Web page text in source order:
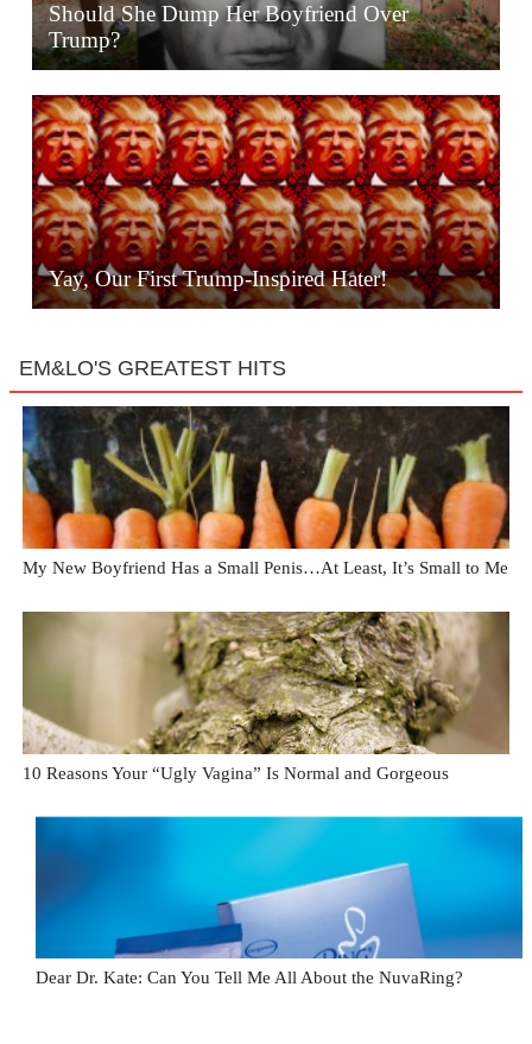
Should She Dump Her Boyfriend Over
Trump?
Yay, Our First Trump-Inspired Hater!
EM&LO'S GREATEST HITS
My New Boyfriend Has a Small Penis…At Least, It’s Small to Me
10 Reasons Your “Ugly Vagina” Is Normal and Gorgeous
Dear Dr. Kate: Can You Tell Me All About the NuvaRing?